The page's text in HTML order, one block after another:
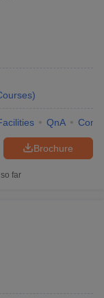
)
QnA
Brochure
far